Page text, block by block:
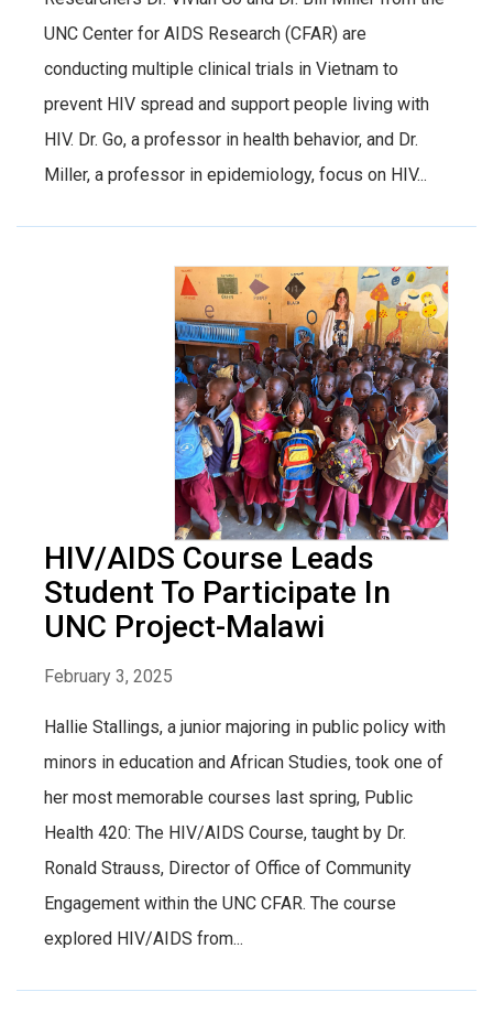
UNC Center for AIDS Research (CFAR) are
conducting multiple clinical trials in Vietnam to
prevent HIV spread and support people living with
HIV. Dr. Go, a professor in health behavior, and Dr.
Miller, a professor in epidemiology, focus on HIV...
HIV/AIDS Course Leads
Student To Participate In
UNC Project-Malawi
February 3, 2025
Hallie Stallings, a junior majoring in public policy with
minors in education and African Studies, took one of
her most memorable courses last spring, Public
Health 420: The HIV/AIDS Course, taught by Dr.
Ronald Strauss, Director of Office of Community
Engagement within the UNC CFAR. The course
explored HIV/AIDS from...